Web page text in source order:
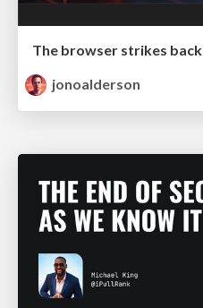
The browser strikes back
jonoalderson